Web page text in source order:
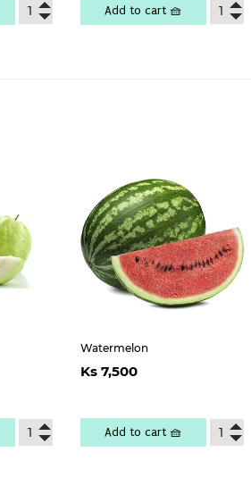
Add to cart 🧺
Watermelon
Regular
price
Ks 7,500
Add to cart 🧺